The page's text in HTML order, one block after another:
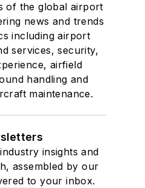
of the global airport
news and trends
including airport
services, security,
airfield
handling and
maintenance.
insights and
assembled by our
to your inbox.